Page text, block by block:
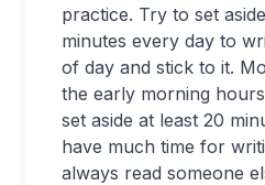
practice. Try to set
minutes every day to
of day and stick to it.
the early morning
set aside at least 20
have much time for
always read someone